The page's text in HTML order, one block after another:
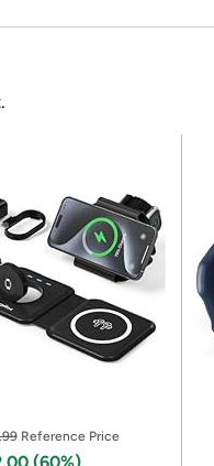
Reference Price